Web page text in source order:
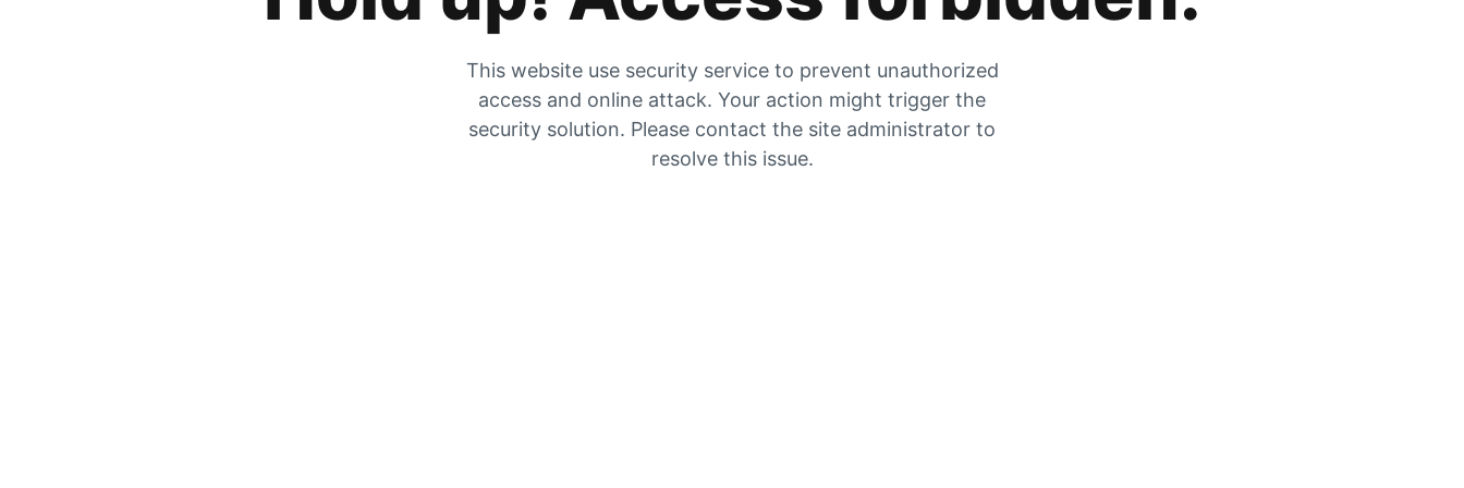
This website use security service to prevent unauthorized
access and online attack. Your action might trigger the
security solution. Please contact the site administrator to
resolve this issue.